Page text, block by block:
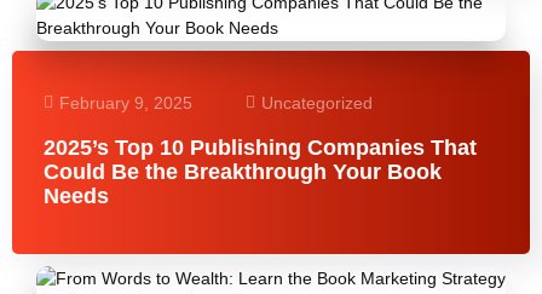
February 9, 2025 Uncategorized
2025’s Top 10 Publishing Companies That
Could Be the Breakthrough Your Book
Needs